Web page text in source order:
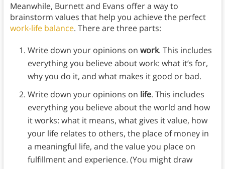
Meanwhile, Burnett and Evans offer a way to
brainstorm values that help you achieve the perfect
work-life balance. There are three parts:
Write down your opinions on work. This includes
everything you believe about work: what it’s for,
why you do it, and what makes it good or bad.
Write down your opinions on life. This includes
everything you believe about the world and how
it works: what it means, what gives it value, how
your life relates to others, the place of money in
a meaningful life, and the value you place on
fulfillment and experience. (You might draw